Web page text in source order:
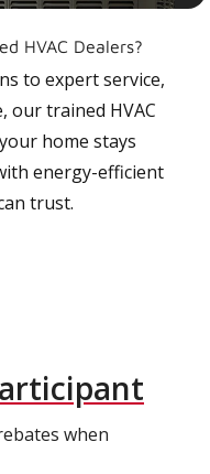
HVAC Dealers?
to expert service,
our trained HVAC
home stays
energy-efficient
trust.
when